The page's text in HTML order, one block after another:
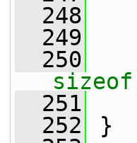
  248
  249
  250
sizeof
  251
  252
}